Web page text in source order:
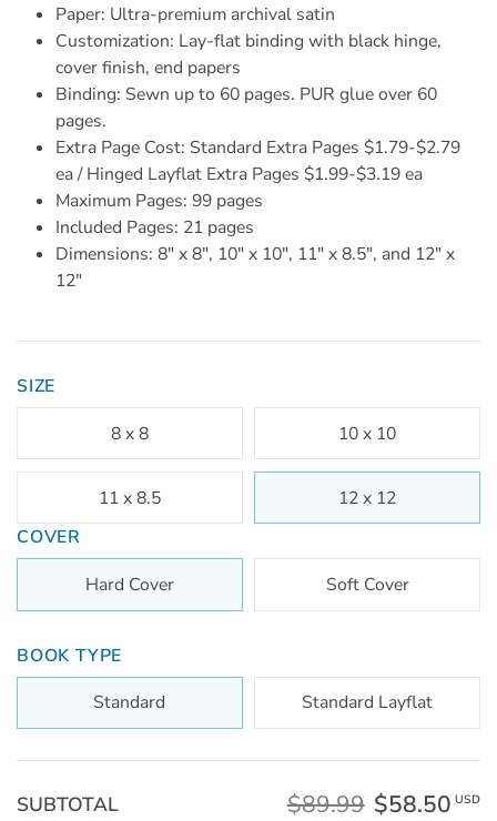
Paper: Ultra-premium archival satin
Customization: Lay-flat binding with black hinge,
cover finish, end papers
Binding: Sewn up to 60 pages. PUR glue over 60
pages.
Extra Page Cost: Standard Extra Pages $1.79-$2.79
ea / Hinged Layflat Extra Pages $1.99-$3.19 ea
Maximum Pages: 99 pages
Included Pages: 21 pages
Dimensions: 8" x 8", 10" x 10", 11" x 8.5", and 12" x
12"
SIZE
8 x 8
10 x 10
11 x 8.5
12 x 12
COVER
Hard Cover
Soft Cover
BOOK TYPE
Standard
Standard Layflat
SUBTOTAL $89.99 $58.50 USD